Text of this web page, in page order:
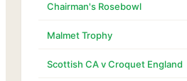
Chairman's Rosebowl
Malmet Trophy
Scottish CA v Croquet England